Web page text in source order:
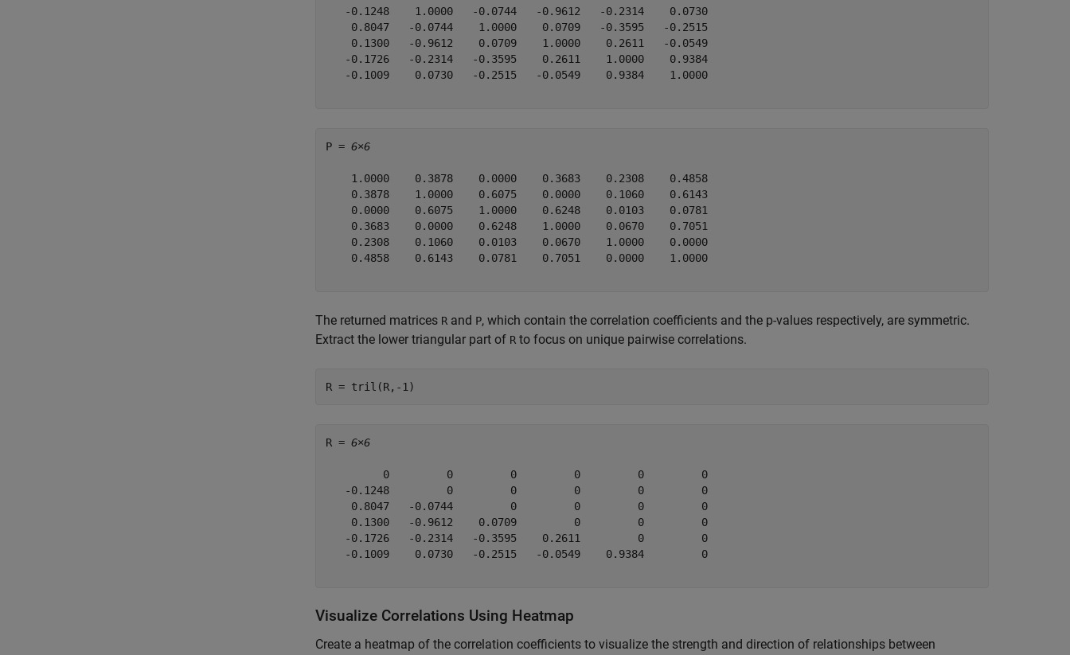
   -0.1248    1.0000   -0.0744   -0.9612   -0.2314    0.0730
    0.8047   -0.0744    1.0000    0.0709   -0.3595   -0.2515
    0.1300   -0.9612    0.0709    1.0000    0.2611   -0.0549
   -0.1726   -0.2314   -0.3595    0.2611    1.0000    0.9384
   -0.1009    0.0730   -0.2515   -0.0549    0.9384    1.0000
P = 6×6
    1.0000    0.3878    0.0000    0.3683    0.2308    0.4858
    0.3878    1.0000    0.6075    0.0000    0.1060    0.6143
    0.0000    0.6075    1.0000    0.6248    0.0103    0.0781
    0.3683    0.0000    0.6248    1.0000    0.0670    0.7051
    0.2308    0.1060    0.0103    0.0670    1.0000    0.0000
    0.4858    0.6143    0.0781    0.7051    0.0000    1.0000
The returned matrices R and P, which contain the correlation coefficients and the p-values respectively, are symmetric.
Extract the lower triangular part of R to focus on unique pairwise correlations.
R = tril(R,-1)
R = 6×6
         0         0         0         0         0         0
   -0.1248         0         0         0         0         0
    0.8047   -0.0744         0         0         0         0
    0.1300   -0.9612    0.0709         0         0         0
   -0.1726   -0.2314   -0.3595    0.2611         0         0
   -0.1009    0.0730   -0.2515   -0.0549    0.9384         0
Visualize Correlations Using Heatmap
Create a heatmap of the correlation coefficients to visualize the strength and direction of relationships between